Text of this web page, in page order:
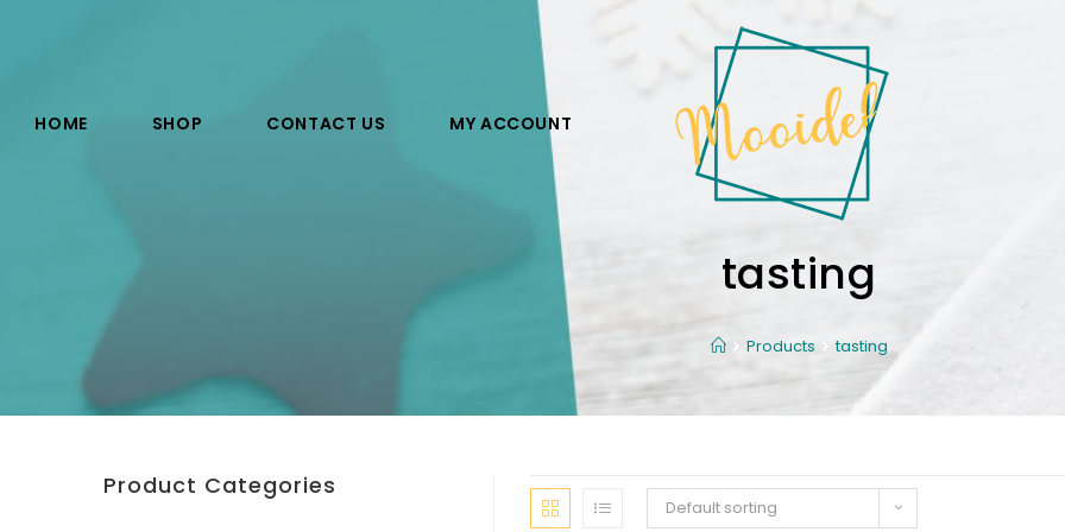
HOME SHOP CONTACT US MY ACCOUNT
tasting
Products tasting
Default sorting
Product Categories